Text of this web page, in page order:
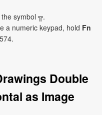
symbol ╦.
a numeric keypad, hold Fn
Double
as Image